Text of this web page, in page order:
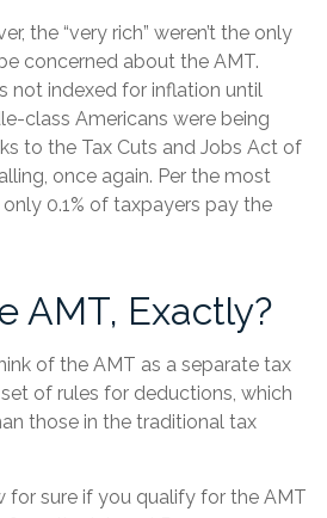
the “very rich” weren’t the only
concerned about the AMT.
not indexed for inflation until
class Americans were being
to the Tax Cuts and Jobs Act of
once again. Per the most
0.1% of taxpayers pay the
AMT, Exactly?
of the AMT as a separate tax
of rules for deductions, which
those in the traditional tax
for sure if you qualify for the AMT